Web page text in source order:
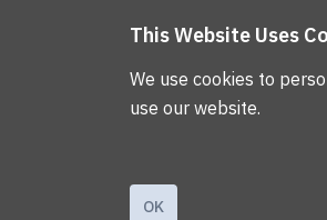
This Website Uses
We use cookies to
use our website.
OK